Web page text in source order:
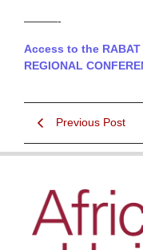
———-
Access to the RABAT
REGIONAL
Previous Post